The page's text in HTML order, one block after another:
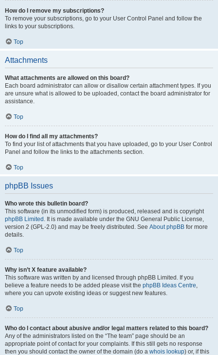
How do I remove my subscriptions?
To remove your subscriptions, go to your User Control Panel and follow the
links to your subscriptions.
Top
Attachments
What attachments are allowed on this board?
Each board administrator can allow or disallow certain attachment types. If you
are unsure what is allowed to be uploaded, contact the board administrator for
assistance.
Top
How do I find all my attachments?
To find your list of attachments that you have uploaded, go to your User Control
Panel and follow the links to the attachments section.
Top
phpBB Issues
Who wrote this bulletin board?
This software (in its unmodified form) is produced, released and is copyright
phpBB Limited . It is made available under the GNU General Public License,
version 2 (GPL-2.0) and may be freely distributed. See About phpBB for more
details.
Top
Why isn’t X feature available?
This software was written by and licensed through phpBB Limited. If you
believe a feature needs to be added please visit the phpBB Ideas Centre,
where you can upvote existing ideas or suggest new features.
Top
Who do I contact about abusive and/or legal matters related to this board?
Any of the administrators listed on the “The team” page should be an
appropriate point of contact for your complaints. If this still gets no response
then you should contact the owner of the domain (do a whois lookup) or, if this